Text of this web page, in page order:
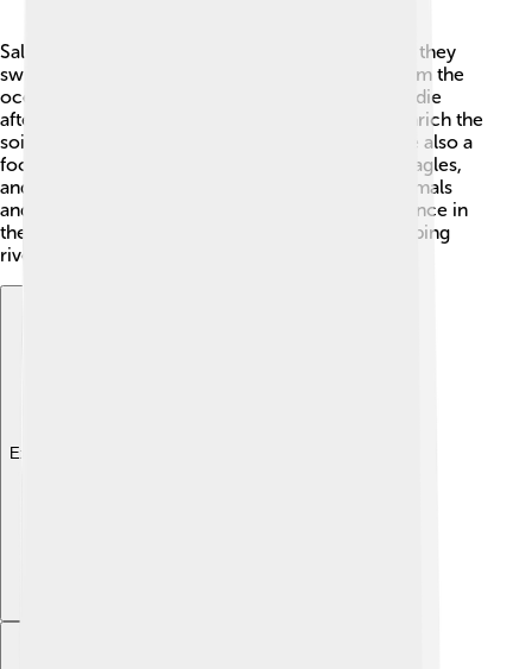
Salmon play a big part in the ecosystem! 🌿When they
swim upstream to spawn, they bring nutrients from the
ocean back to freshwater environments. As they die
after laying eggs, their bodies decompose and enrich the
soil and water, helping plants grow! 🌱Salmon are also a
food source for many animals, including bears, eagles,
and even people! By providing food for other animals
and enriching habitats, salmon help maintain balance in
their ecosystems. This is super important for keeping
rivers and forests healthy! 🐻
Explore with ChatDino